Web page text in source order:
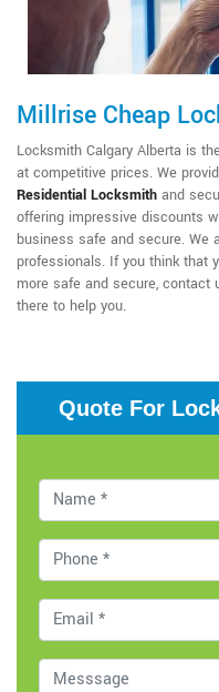
Millrise Cheap
Locksmith Calgary Alberta is
at competitive prices. We
Residential Locksmith and
offering impressive discounts
business safe and secure. We
professionals. If you think that
more safe and secure, contact
there to help you.
Quote For